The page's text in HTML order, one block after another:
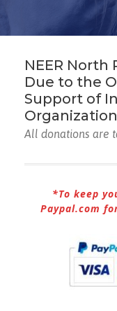
NEER North
Due to the
Support of
All donations are
*To keep
Paypal.com